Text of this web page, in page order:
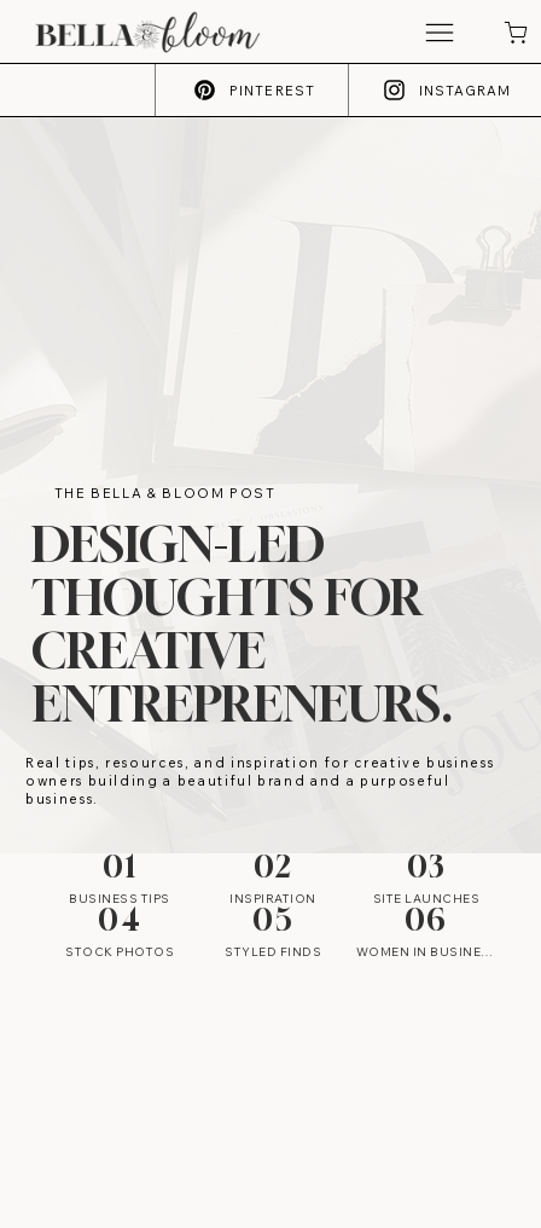
PINTEREST INSTAGRAM
THE BELLA & BLOOM POST
DESIGN-LED
THOUGHTS FOR
CREATIVE
ENTREPRENEURS.
Real tips, resources, and inspiration for creative business
owners building a beautiful brand and a purposeful
business.
01
BUSINESS TIPS
02
INSPIRATION
03
SITE LAUNCHES
04
STOCK PHOTOS
05
STYLED FINDS
06
WOMEN IN BUSINESS